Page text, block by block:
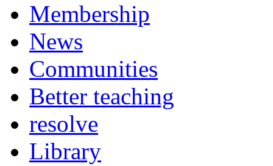
Membership
News
Communities
Better teaching
resolve
Library